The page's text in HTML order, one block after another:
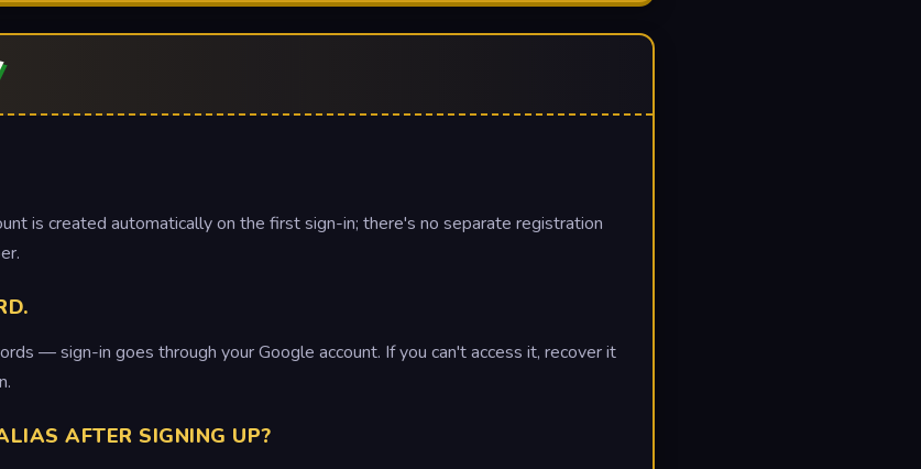
is created automatically on the first sign-in; there's no separate registration
— sign-in goes through your Google account. If you can't access it, recover it
AFTER SIGNING UP?